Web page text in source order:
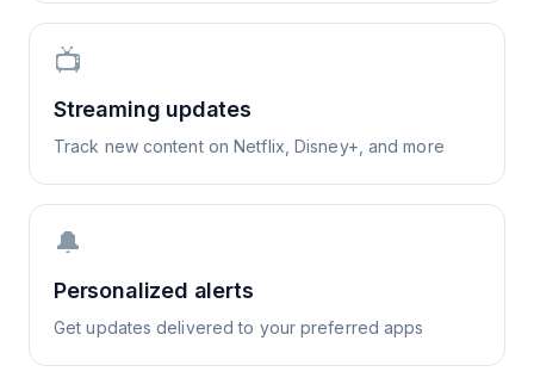
📺
Streaming updates
Track new content on Netflix, Disney+, and more
🔔
Personalized alerts
Get updates delivered to your preferred apps